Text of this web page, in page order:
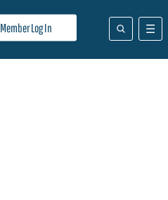
Member Log In